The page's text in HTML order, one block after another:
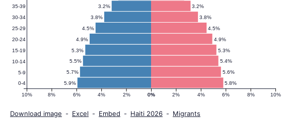
5.8%
5.9%
5.6%
5.7%
5.4%
5.5%
5.3%
5.3%
4.9%
4.9%
4.5%
4.5%
3.8%
3.8%
3.2%
3.2%
0% 2% 4% 6% 8% 10%
10% 8% 6% 4% 2% 0%
0-4
5-9
10-14
15-19
20-24
25-29
30-34
35-39
Download image - Excel - Embed - Haiti 2026 - Migrants